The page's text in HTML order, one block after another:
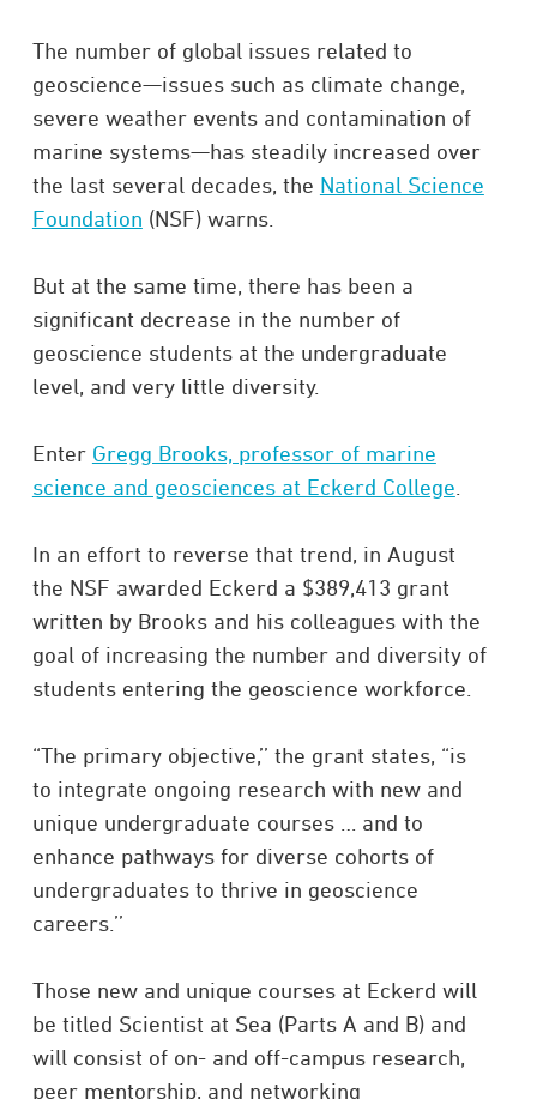
The number of global issues related to
geoscience—issues such as climate change,
severe weather events and contamination of
marine systems—has steadily increased over
the last several decades, the National Science
Foundation (NSF) warns.
But at the same time, there has been a
significant decrease in the number of
geoscience students at the undergraduate
level, and very little diversity.
Enter Gregg Brooks, professor of marine
science and geosciences at Eckerd College
In an effort to reverse that trend, in August
the NSF awarded Eckerd a $389,413 grant
written by Brooks and his colleagues with the
goal of increasing the number and diversity of
students entering the geoscience workforce.
“The primary objective,’’ the grant states, “is
to integrate ongoing research with new and
unique undergraduate courses … and to
enhance pathways for diverse cohorts of
undergraduates to thrive in geoscience
careers.’’
Those new and unique courses at Eckerd will
be titled Scientist at Sea (Parts A and B) and
will consist of on- and off-campus research,
peer mentorship, and networking